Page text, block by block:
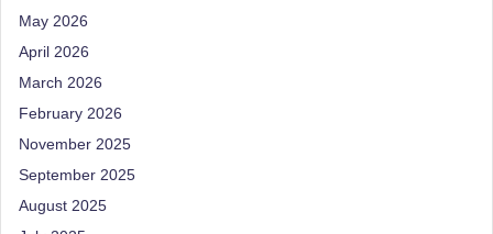
u
tr
it
o
n
360-
degree
approach
to
management
that
May 2026
April 2026
March 2026
February 2026
November 2025
September 2025
August 2025